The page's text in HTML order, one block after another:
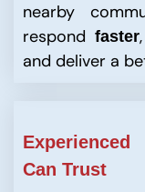
nearby
respond faster
and deliver a
Can Trust